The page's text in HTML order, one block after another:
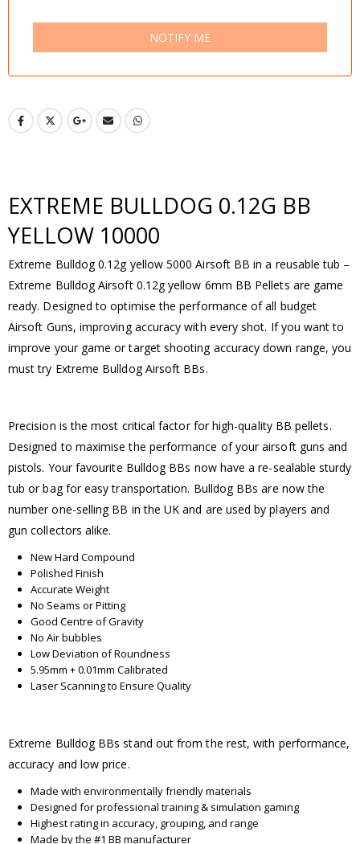
NOTIFY ME
EXTREME BULLDOG 0.12G BB
YELLOW 10000
Extreme Bulldog 0.12g yellow 5000 Airsoft BB in a reusable tub –
Extreme Bulldog Airsoft 0.12g yellow 6mm BB Pellets are game
ready. Designed to optimise the performance of all budget
Airsoft Guns, improving accuracy with every shot. If you want to
improve your game or target shooting accuracy down range, you
must try Extreme Bulldog Airsoft BBs.
Precision is the most critical factor for high-quality BB pellets.
Designed to maximise the performance of your airsoft guns and
pistols. Your favourite Bulldog BBs now have a re-sealable sturdy
tub or bag for easy transportation. Bulldog BBs are now the
number one-selling BB in the UK and are used by players and
gun collectors alike.
New Hard Compound
Polished Finish
Accurate Weight
No Seams or Pitting
Good Centre of Gravity
No Air bubbles
Low Deviation of Roundness
5.95mm + 0.01mm Calibrated
Laser Scanning to Ensure Quality
Extreme Bulldog BBs stand out from the rest, with performance,
accuracy and low price.
Made with environmentally friendly materials
Designed for professional training & simulation gaming
Highest rating in accuracy, grouping, and range
Made by the #1 BB manufacturer